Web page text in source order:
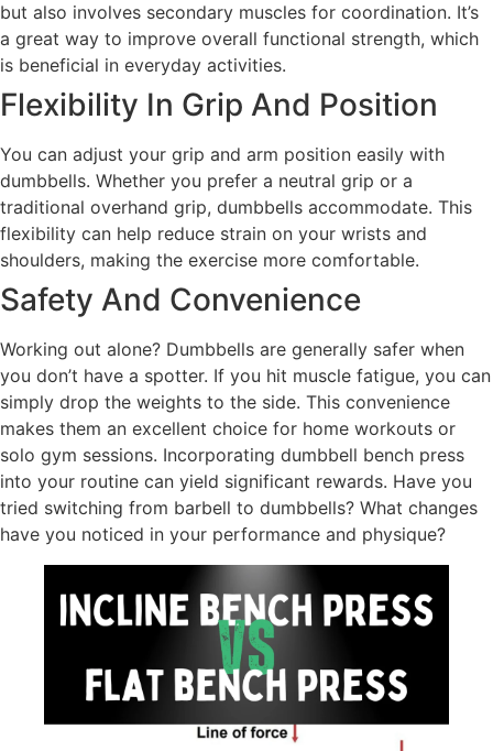
but also involves secondary muscles for coordination. It’s
a great way to improve overall functional strength, which
is beneficial in everyday activities.
Flexibility In Grip And Position
You can adjust your grip and arm position easily with
dumbbells. Whether you prefer a neutral grip or a
traditional overhand grip, dumbbells accommodate. This
flexibility can help reduce strain on your wrists and
shoulders, making the exercise more comfortable.
Safety And Convenience
Working out alone? Dumbbells are generally safer when
you don’t have a spotter. If you hit muscle fatigue, you can
simply drop the weights to the side. This convenience
makes them an excellent choice for home workouts or
solo gym sessions. Incorporating dumbbell bench press
into your routine can yield significant rewards. Have you
tried switching from barbell to dumbbells? What changes
have you noticed in your performance and physique?